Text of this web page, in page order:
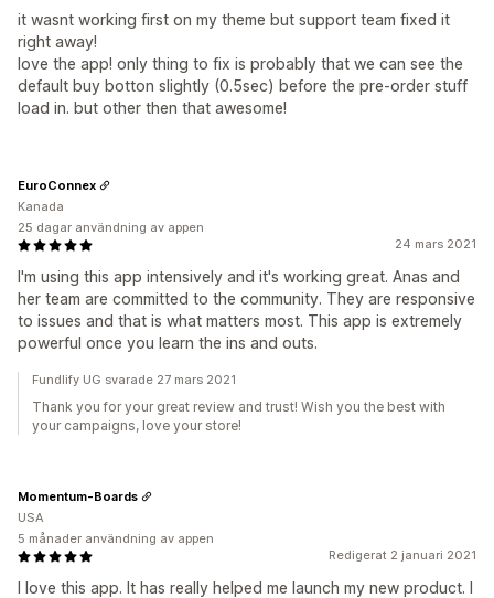
it wasnt working first on my theme but support team fixed it
right away!
love the app! only thing to fix is probably that we can see the
default buy botton slightly (0.5sec) before the pre-order stuff
load in. but other then that awesome!
24 mars 2021
I'm using this app intensively and it's working great. Anas and
her team are committed to the community. They are responsive
to issues and that is what matters most. This app is extremely
powerful once you learn the ins and outs.
EuroConnex
Kanada
25 dagar användning av appen
Fundlify UG svarade 27 mars 2021
Thank you for your great review and trust! Wish you the best with
your campaigns, love your store!
Redigerat 2 januari 2021
I love this app. It has really helped me launch my new product. I
Momentum-Boards
USA
5 månader användning av appen